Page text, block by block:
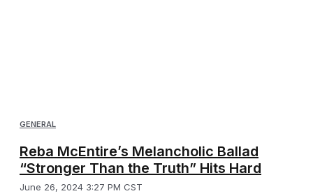
GENERAL
Reba McEntire’s Melancholic Ballad
“Stronger Than the Truth” Hits Hard
June 26, 2024 3:27 PM CST